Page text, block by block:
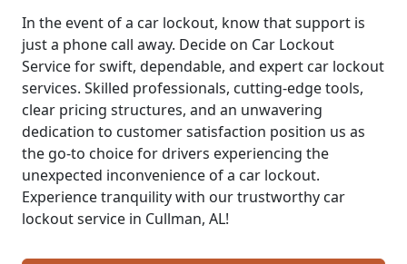
In the event of a car lockout, know that support is
just a phone call away. Decide on Car Lockout
Service for swift, dependable, and expert car lockout
services. Skilled professionals, cutting-edge tools,
clear pricing structures, and an unwavering
dedication to customer satisfaction position us as
the go-to choice for drivers experiencing the
unexpected inconvenience of a car lockout.
Experience tranquility with our trustworthy car
lockout service in Cullman, AL!